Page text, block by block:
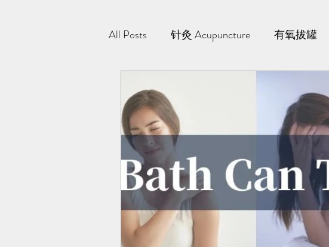
All Posts 针灸 Acupuncture 有氧拔罐
纤川瘦身疗法 | Magnetic Slimming Therapy
Team Yong Kang | 永康中医分享 TCM
药浴 | Herbal Bath 小儿推